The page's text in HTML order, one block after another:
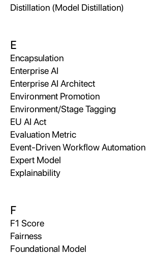
Distillation (Model Distillation)
E
Encapsulation
Enterprise AI
Enterprise AI Architect
Environment Promotion
Environment/Stage Tagging
EU AI Act
Evaluation Metric
Event-Driven Workflow Automation
Expert Model
Explainability
F
F1 Score
Fairness
Foundational Model